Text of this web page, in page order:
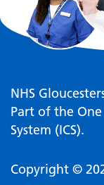
NHS
Part of the
System (ICS).
Copyright ©